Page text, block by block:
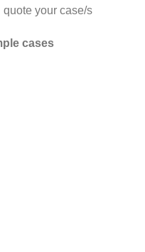
your case/s
cases